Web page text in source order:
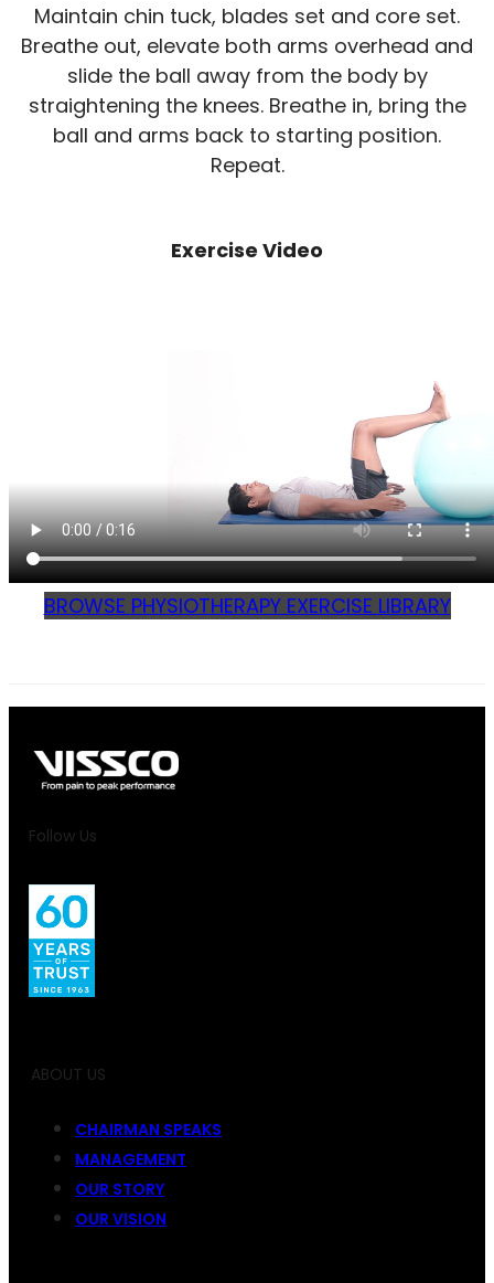
Maintain chin tuck, blades set and core set.
Breathe out, elevate both arms overhead and
slide the ball away from the body by
straightening the knees. Breathe in, bring the
ball and arms back to starting position.
Repeat.
Exercise Video
BROWSE PHYSIOTHERAPY EXERCISE LIBRARY
Follow Us
ABOUT US
CHAIRMAN SPEAKS
MANAGEMENT
OUR STORY
OUR VISION